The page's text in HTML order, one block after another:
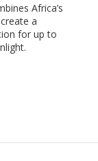
Africa’s
a
for up to